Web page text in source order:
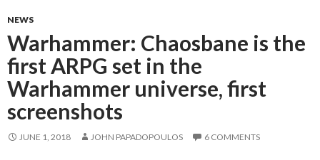
NEWS
Warhammer: Chaosbane is the
first ARPG set in the
Warhammer universe, first
screenshots
JUNE 1, 2018 JOHN PAPADOPOULOS 6 COMMENTS